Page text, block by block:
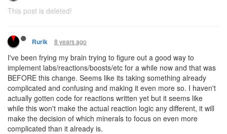
This post is deleted!
Rurik 8 years ago
I've been frying my brain trying to figure out a good way to
implement labs/reactions/boosts/etc for a while now and that was
BEFORE this change. Seems like its taking something already
complicated and confusing and making it even more so. I haven't
actually gotten code for reactions written yet but it seems like
while this won't make the actual reaction logic any different, it will
make the decision of which minerals to focus on even more
complicated than it already is.